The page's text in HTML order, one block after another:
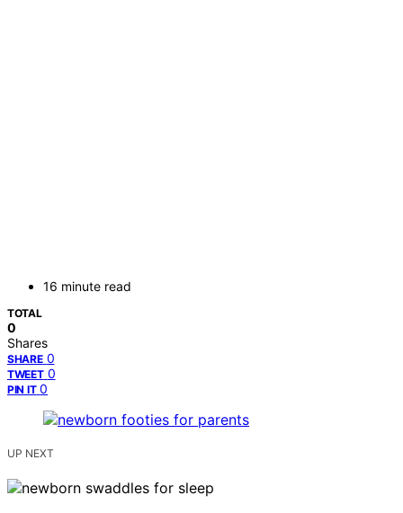
16 minute read
TOTAL
0
Shares
SHARE 0
TWEET 0
PIN IT 0
UP NEXT